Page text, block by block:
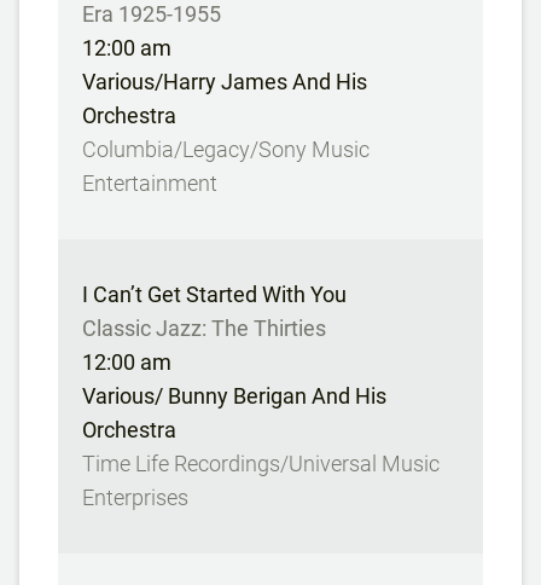
Era 1925-1955
12:00 am
Various/Harry James And His
Orchestra
Columbia/Legacy/Sony Music
Entertainment
I Can’t Get Started With You
Classic Jazz: The Thirties
12:00 am
Various/ Bunny Berigan And His
Orchestra
Time Life Recordings/Universal Music
Enterprises